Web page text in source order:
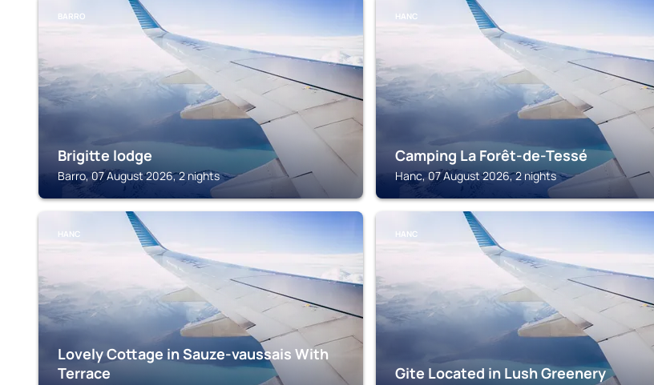
BARRO
Brigitte lodge
Barro, 07 August 2026, 2 nights
HANC
Camping La Forêt-de-Tessé
Hanc, 07 August 2026, 2 nights
HANC
Lovely Cottage in Sauze-vaussais With
Terrace
HANC
Gite Located in Lush Greenery